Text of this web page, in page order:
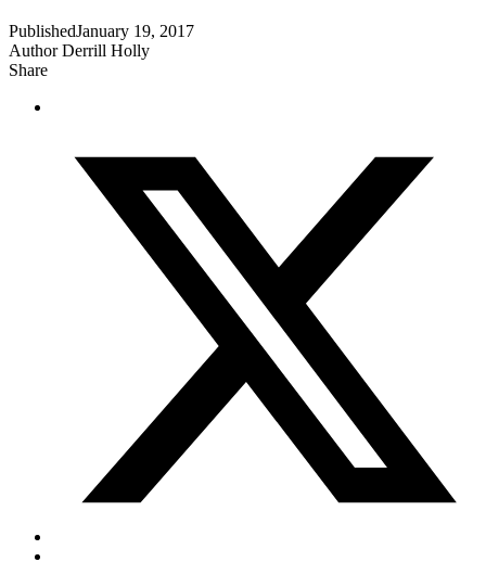
PublishedJanuary 19, 2017
AuthorDerrill Holly
Share